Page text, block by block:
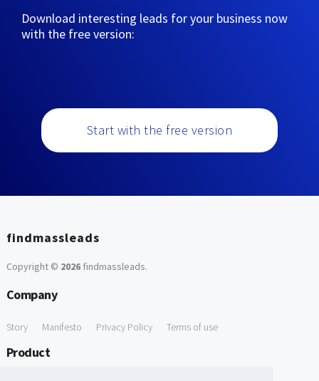
Download interesting leads for your business now
with the free version:
Start with the free version
findmassleads
Copyright © 2026findmassleads.
Company
Story Manifesto Privacy Policy Terms of use
Product